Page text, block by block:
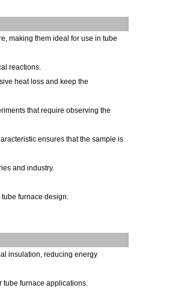
making them ideal for use in tube
reactions.
heat loss and keep the
that require observing the
ensures that the sample is
and industry.
furnace design.
insulation, reducing energy
tube furnace applications.